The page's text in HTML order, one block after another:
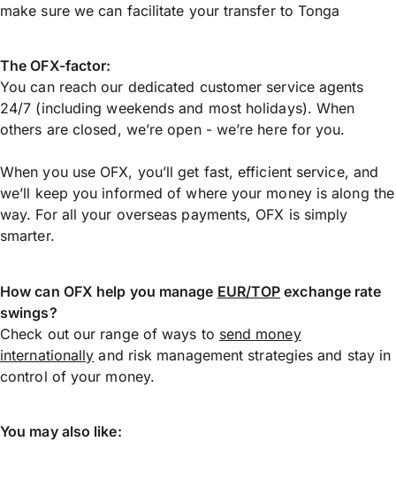
make sure we can facilitate your transfer to Tonga
The OFX-factor:
You can reach our dedicated customer service agents
24/7 (including weekends and most holidays). When
others are closed, we’re open - we’re here for you.
When you use OFX, you’ll get fast, efficient service, and
we’ll keep you informed of where your money is along the
way. For all your overseas payments, OFX is simply
smarter.
How can OFX help you manage EUR/TOP exchange rate
swings?
Check out our range of ways to send money
internationally and risk management strategies and stay in
control of your money.
You may also like: